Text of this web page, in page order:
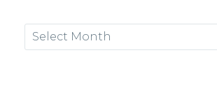
Archives
Select Month